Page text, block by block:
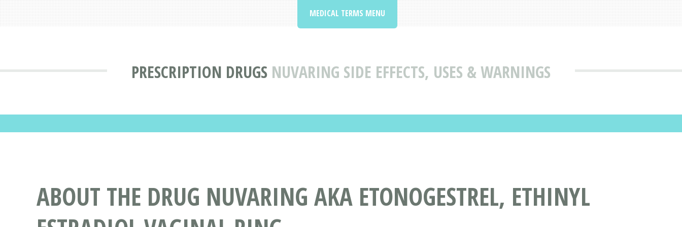
PRESCRIPTION DRUGS NUVARING SIDE EFFECTS, USES & WARNINGS
MEDICAL TERMS MENU
ABOUT THE DRUG NUVARING AKA ETONOGESTREL, ETHINYL